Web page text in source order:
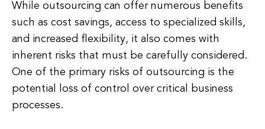
While outsourcing can offer numerous benefits
such as cost savings, access to specialized skills,
and increased flexibility, it also comes with
inherent risks that must be carefully considered.
One of the primary risks of outsourcing is the
potential loss of control over critical business
processes.